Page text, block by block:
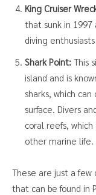
King Cruiser
that sunk in 1997
diving
Shark Point: This
island and is
sharks, which
surface. Divers
coral reefs,
other marine life.
These are just a few
that can be found in